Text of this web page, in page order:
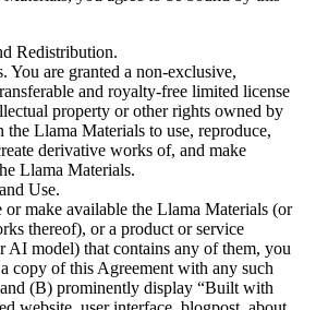
Redistribution.
You are granted a non-exclusive,
and royalty-free limited license
property or other rights owned by
the Llama Materials to use, reproduce,
derivative works of, and make
Llama Materials.
Use.
make available the Llama Materials (or
thereof), or a product or service
AI model) that contains any of them, you
copy of this Agreement with any such
(B) prominently display “Built with